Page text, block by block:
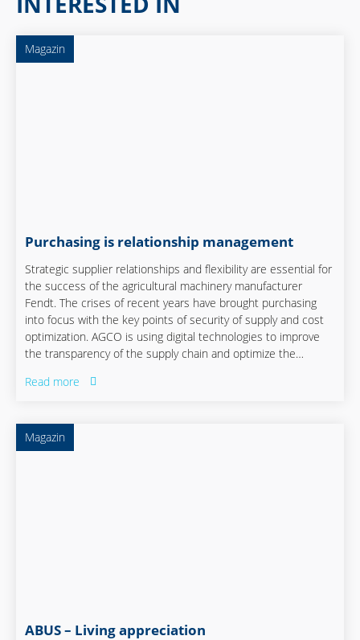
Magazin
Purchasing is relationship management
Strategic supplier relationships and flexibility are essential for
the success of the agricultural machinery manufacturer
Fendt. The crises of recent years have brought purchasing
into focus with the key points of security of supply and cost
optimization. AGCO is using digital technologies to improve
the transparency of the supply chain and optimize the
cooperation between the specialist departments play a
Read more
Magazin
ABUS – Living appreciation